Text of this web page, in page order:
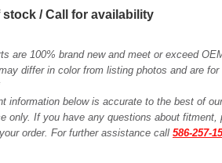
stock / Call for availability
are 100% brand new and meet or exceed
differ in color from listing photos and are
information below is accurate to the best of
only. If you have any questions about
order. For further assistance call 586-257-